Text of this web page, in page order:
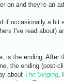
on and they're an
if occasionally a bit
I've read about)
is the ending. After
the ending (post-
about The Singing